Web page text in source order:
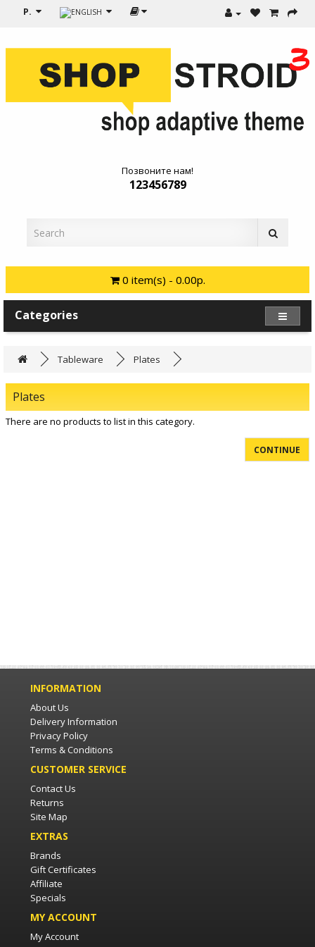
Р.
Позвоните нам!
123456789
0 item(s) - 0.00р.
Categories
Tableware Plates
Plates
There are no products to list in this category.
CONTINUE
INFORMATION
About Us
Delivery Information
Privacy Policy
Terms & Conditions
CUSTOMER SERVICE
Contact Us
Returns
Site Map
EXTRAS
Brands
Gift Certificates
Affiliate
Specials
MY ACCOUNT
My Account